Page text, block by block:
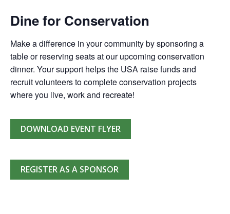
Dine for Conservation
Make a difference in your community by sponsoring a
table or reserving seats at our upcoming conservation
dinner. Your support helps the USA raise funds and
recruit volunteers to complete conservation projects
where you live, work and recreate!
DOWNLOAD EVENT FLYER
REGISTER AS A SPONSOR